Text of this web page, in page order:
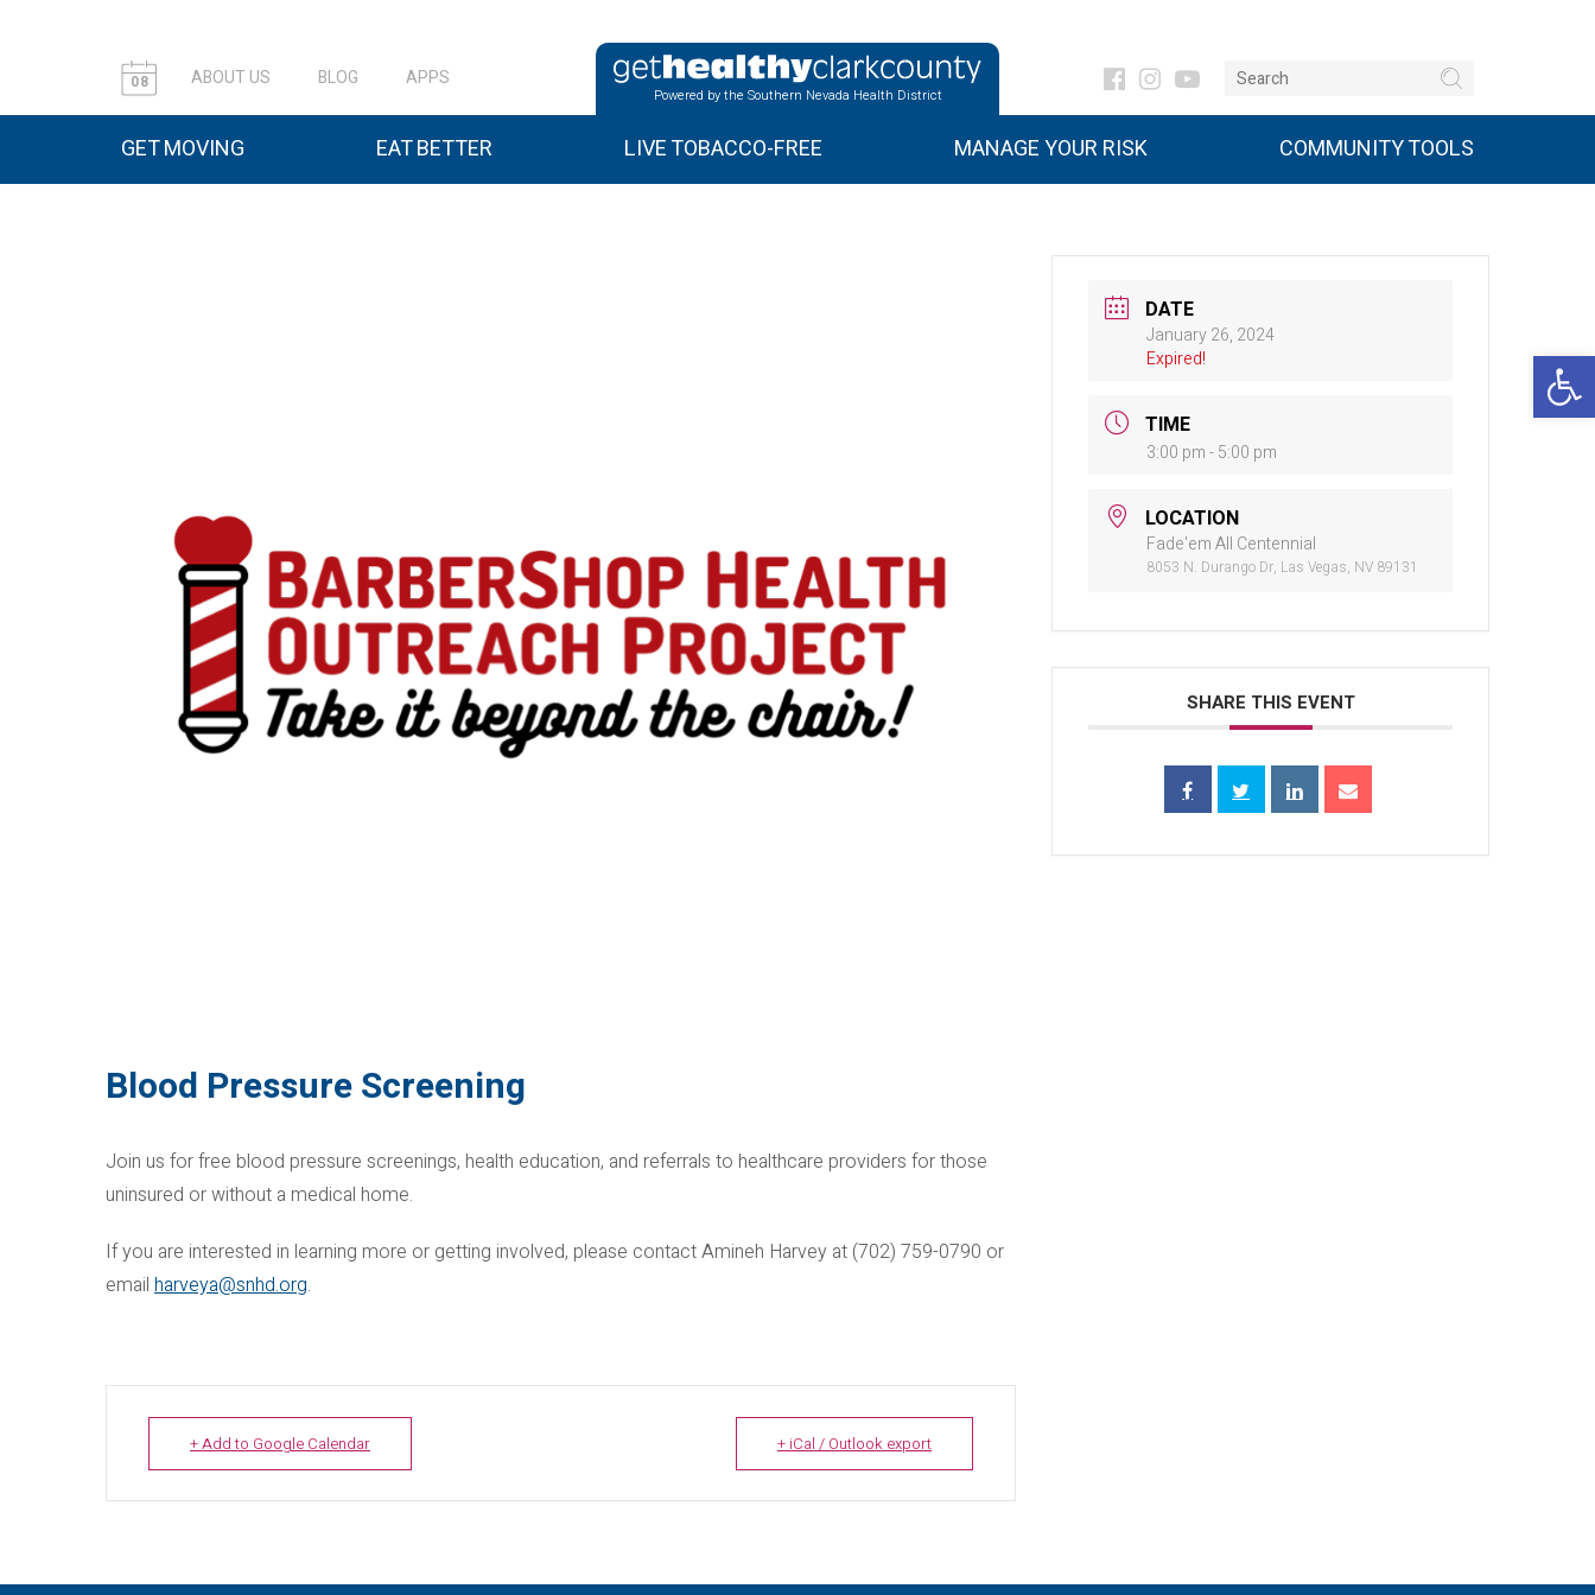
08 ABOUT US BLOG APPS
Powered by the Southern Nevada Health District
GET MOVING EAT BETTER LIVE TOBACCO-FREE MANAGE YOUR RISK COMMUNITY TOOLS
Blood Pressure Screening
Join us for free blood pressure screenings, health education, and referrals to healthcare providers for those
uninsured or without a medical home.
If you are interested in learning more or getting involved, please contact Amineh Harvey at (702) 759-0790 or
email harveya@snhd.org.
+ Add to Google Calendar + iCal / Outlook export
DATE
January 26, 2024
Expired!
TIME
3:00 pm - 5:00 pm
LOCATION
Fade'em All Centennial
8053 N. Durango Dr, Las Vegas, NV 89131
SHARE THIS EVENT